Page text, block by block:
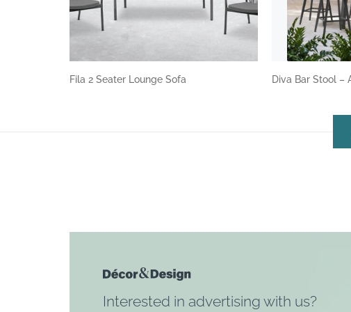
Fila 2 Seater Lounge Sofa Diva Bar Stool –
Interested in advertising with us?